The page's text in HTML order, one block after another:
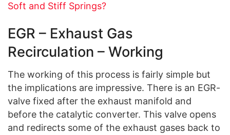
Soft and Stiff Springs?
EGR – Exhaust Gas
Recirculation – Working
The working of this process is fairly simple but
the implications are impressive. There is an EGR-
valve fixed after the exhaust manifold and
before the catalytic converter. This valve opens
and redirects some of the exhaust gases back to